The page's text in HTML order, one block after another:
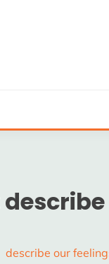
describe our